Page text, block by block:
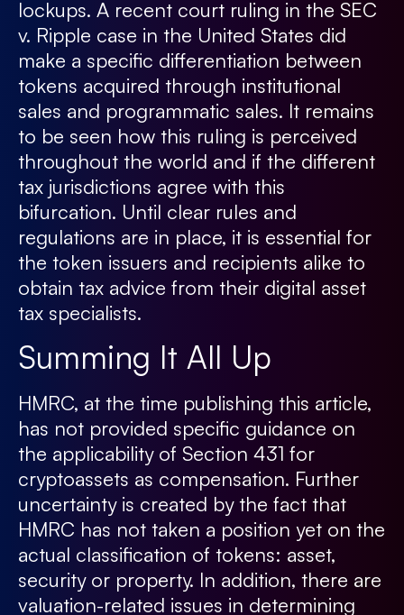
lockups. A recent court ruling in the SEC
v. Ripple case in the United States did
make a specific differentiation between
tokens acquired through institutional
sales and programmatic sales. It remains
to be seen how this ruling is perceived
throughout the world and if the different
tax jurisdictions agree with this
bifurcation. Until clear rules and
regulations are in place, it is essential for
the token issuers and recipients alike to
obtain tax advice from their digital asset
tax specialists.
Summing It All Up
HMRC, at the time publishing this article,
has not provided specific guidance on
the applicability of Section 431 for
cryptoassets as compensation. Further
uncertainty is created by the fact that
HMRC has not taken a position yet on the
actual classification of tokens: asset,
security or property. In addition, there are
valuation-related issues in determining